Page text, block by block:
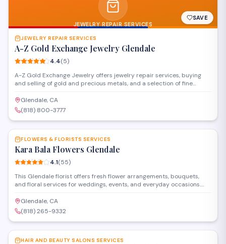
JEWELRY REPAIR SERVICES
SAVE
JEWELRY REPAIR SERVICES
A-Z Gold Exchange Jewelry Glendale
4.4(5)
A-Z Gold Exchange Jewelry offers jewelry repair services, buying
and selling of gold and precious metals, and a selection of fine
work, and watch repairs alongside their financial services for
customers looking to exchange gold or jewelry pieces.
Glendale, CA
(818) 800-3777
SAVE
FLOWERS & FLORISTS SERVICES
Kara Bala Flowers Glendale
4.1(55)
This Glendale florist offers fresh flower arrangements, bouquets,
and floral services for weddings, events, and everyday occasions.
designs and same-day delivery throughout the area.
Glendale, CA
(818) 265-9332
SAVE
HAIR AND BEAUTY SALONS SERVICES